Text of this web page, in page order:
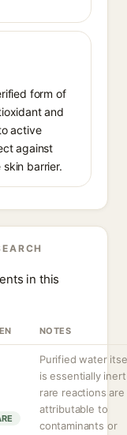
form of
and
active
against
barrier.
in this
NOTES
Purified water
is essentially
rare reactions are
attributable to
contaminants or